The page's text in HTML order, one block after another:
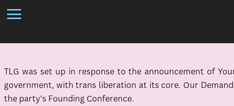
TLG was set up in response to the announcement of
government, with trans liberation at its core. Our
the party’s Founding Conference.